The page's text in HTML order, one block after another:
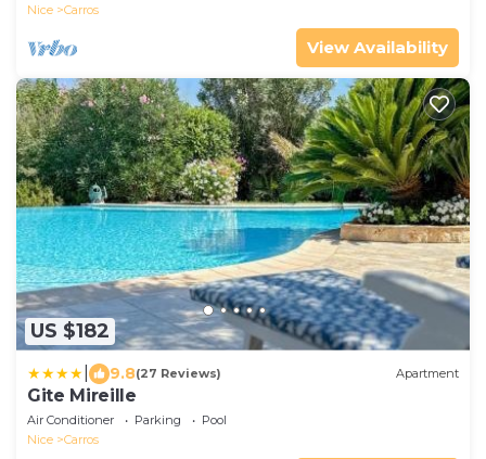
Nice
Carros
View Availability
US $182
9.8(27 Reviews) Apartment
Gite Mireille
Air Conditioner Parking
Pool
Nice
Carros